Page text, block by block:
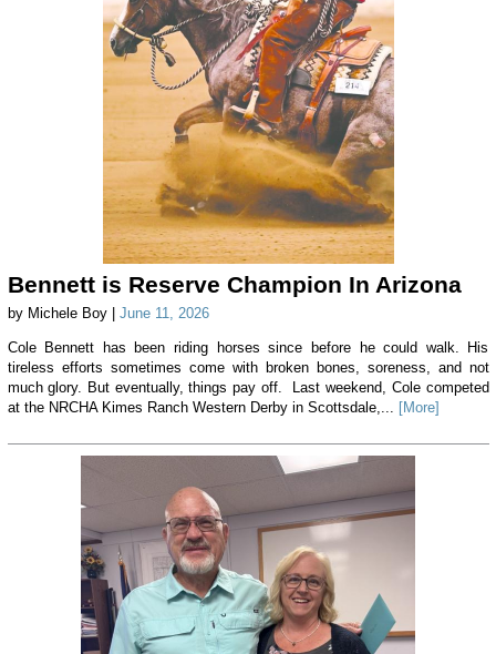
Bennett is Reserve Champion In Arizona
by Michele Boy | June 11, 2026
Cole Bennett has been riding horses since before he could walk. His
tireless efforts sometimes come with broken bones, soreness, and not
much glory. But eventually, things pay off. Last weekend, Cole competed
at the NRCHA Kimes Ranch Western Derby in Scottsdale,... [More]